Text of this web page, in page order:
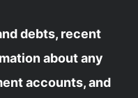
debts, recent
about any
accounts, and